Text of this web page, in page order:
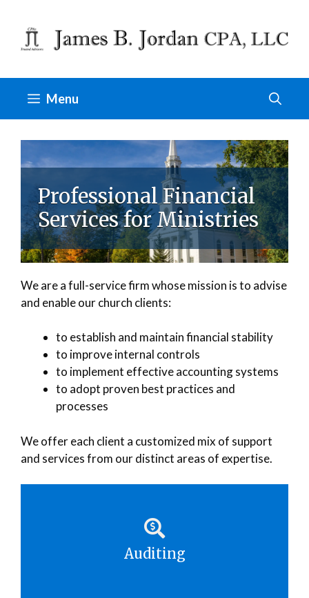
content
Menu
Professional Financial
Services for Ministries
We are a full-service firm whose mission is to advise
and enable our church clients:
to establish and maintain financial stability
to improve internal controls
to implement effective accounting systems
to adopt proven best practices and
processes
We offer each client a customized mix of support
and services from our distinct areas of expertise.
Auditing